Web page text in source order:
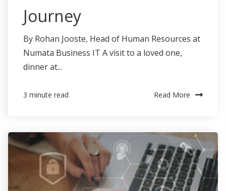
Journey
By Rohan Jooste, Head of Human Resources at
Numata Business IT A visit to a loved one,
dinner at...
3 minute read Read More